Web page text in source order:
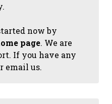
now by
page. We are
If you have any
email us.